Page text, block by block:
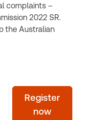
complaints –
2022 SR.
the Australian
Register
now